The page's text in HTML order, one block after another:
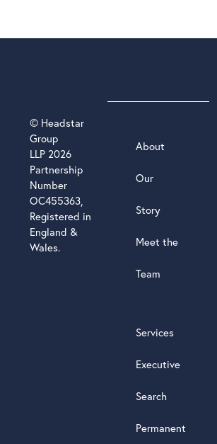
About
Our
Story
Meet the
Team
Services
Executive
Search
Permanent
© Headstar
Group
LLP 2026
Partnership
Number
OC455363,
Registered in
England &
Wales.